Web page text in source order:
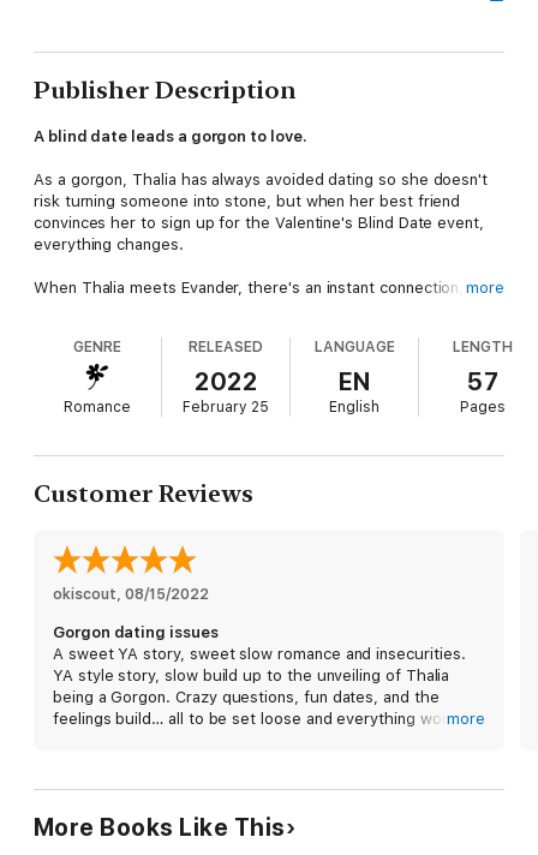
Publisher Description
A blind date leads a gorgon to love.
As a gorgon, Thalia has always avoided dating so she doesn't
risk turning someone into stone, but when her best friend
convinces her to sign up for the Valentine's Blind Date event,
everything changes.
When Thalia meets Evander, there's an instant connection, even
Blind Dates For Lonely Gorgons is a light-hearted gorgon
academy m/f romance set at Obscure Academy. It features two
stone.
If you enjoy upbeat and light-hearted paranormal romances
guaranteed happy endings, and quirky supernaturals, start the
Obscure Academy today!
more
GENRE
Romance
RELEASED
2022
February 25
LANGUAGE
EN
English
LENGTH
57
Pages
Customer Reviews
okiscout, 08/15/2022
Gorgon dating issues
A sweet YA story, sweet slow romance and insecurities.
YA style story, slow build up to the unveiling of Thalia
being a Gorgon. Crazy questions, fun dates, and the
feelings build… all to be set loose and everything worksmore
More Books Like This